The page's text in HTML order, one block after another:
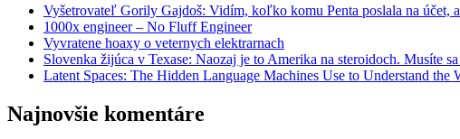
Vyšetrovateľ Gorily Gajdoš: Vidím, koľko komu Penta poslala na
1000x engineer – No Fluff Engineer
Vyvratene hoaxy o veternych elektrarnach
Slovenka žijúca v Texase: Naozaj je to Amerika na steroidoch.
Latent Spaces: The Hidden Language Machines Use to Understand
Najnovšie komentáre